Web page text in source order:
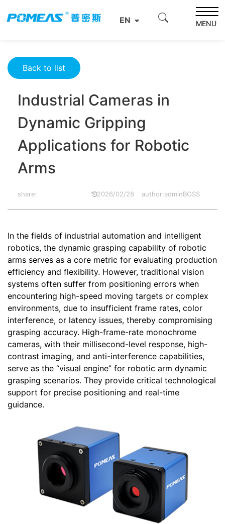
EN MENU
Resource Center
Industrial Cameras in Dynamic Gripping Applications for
Back to list
Industrial Cameras in
Dynamic Gripping
Applications for Robotic
Arms
share: 2026/02/28 author:adminBOSS
In the fields of industrial automation and intelligent
robotics, the dynamic grasping capability of robotic
arms serves as a core metric for evaluating production
efficiency and flexibility. However, traditional vision
systems often suffer from positioning errors when
encountering high-speed moving targets or complex
environments, due to insufficient frame rates, color
interference, or latency issues, thereby compromising
grasping accuracy. High-frame-rate monochrome
cameras, with their millisecond-level response, high-
contrast imaging, and anti-interference capabilities,
serve as the “visual engine” for robotic arm dynamic
grasping scenarios. They provide critical technological
support for precise positioning and real-time
guidance.